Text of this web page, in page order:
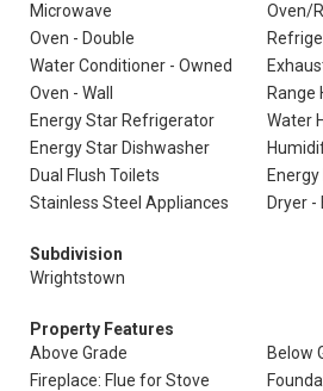
Microwave
Oven/
Oven - Double
Water Conditioner - Owned
Oven - Wall
Range
Energy Star Refrigerator
Water
Energy Star Dishwasher
Dual Flush Toilets
Stainless Steel Appliances
Dryer -
Subdivision
Wrightstown
Property Features
Above Grade
Below
Fireplace: Flue for Stove